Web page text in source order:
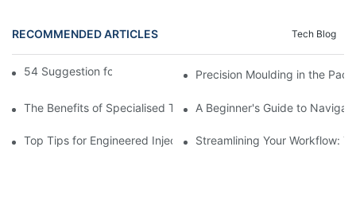
RECOMMENDED ARTICLES Tech Blog
54 Suggestion for two-shot moldingPrecision Moulding in the
The Benefits of Specialised Training in Plastic Moulding Die
A Beginner's Guide to
Top Tips for Engineered Injection Moulding Die Design
Streamlining Your Workflow: